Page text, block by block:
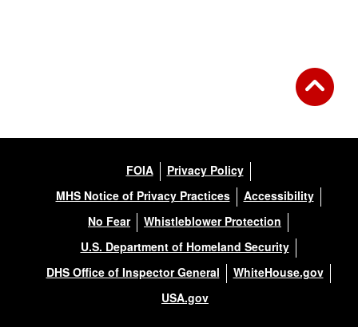
FOIA
Privacy Policy
MHS Notice of Privacy Practices
Accessibility
No Fear
Whistleblower Protection
U.S. Department of Homeland Security
DHS Office of Inspector General
WhiteHouse.gov
USA.gov